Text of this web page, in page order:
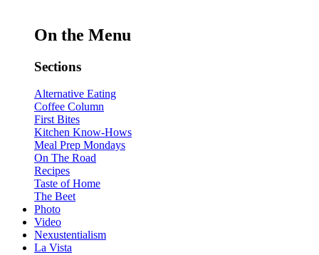
On the Menu
Sections
Alternative Eating
Coffee Column
First Bites
Kitchen Know-Hows
Meal Prep Mondays
On The Road
Recipes
Taste of Home
The Beet
Photo
Video
Nexustentialism
La Vista